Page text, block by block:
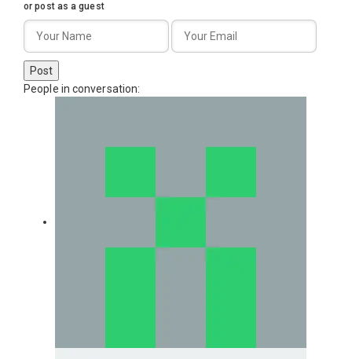
or post as a guest
Post
People in conversation: